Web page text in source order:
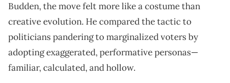
Budden, the move felt more like a costume than
creative evolution. He compared the tactic to
politicians pandering to marginalized voters by
adopting exaggerated, performative personas—
familiar, calculated, and hollow.